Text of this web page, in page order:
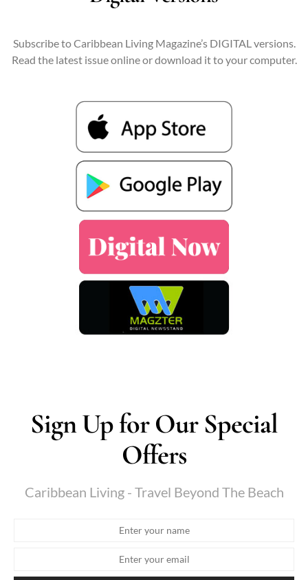
Subscribe to Caribbean Living Magazine’s DIGITAL versions.
Read the latest issue online or download it to your computer.
Sign Up for Our Special
Offers
Caribbean Living - Travel Beyond The Beach